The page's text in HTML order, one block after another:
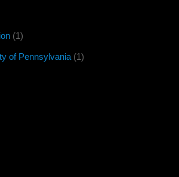
(1)
of Pennsylvania(1)